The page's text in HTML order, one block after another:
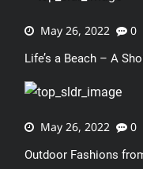
May 26, 2022 0
Life’s a Beach – A
May 26, 2022 0
Outdoor Fashions